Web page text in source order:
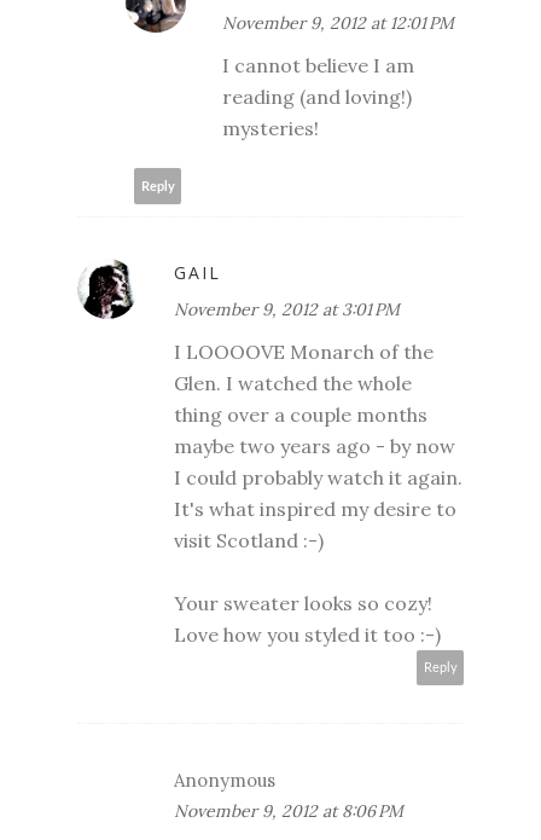
November 9, 2012 at 12:01 PM
I cannot believe I am
reading (and loving!)
mysteries!
Reply
GAIL
November 9, 2012 at 3:01 PM
I LOOOOVE Monarch of the
Glen. I watched the whole
thing over a couple months
maybe two years ago - by now
I could probably watch it again.
It's what inspired my desire to
visit Scotland :-)
Your sweater looks so cozy!
Love how you styled it too :-)
Reply
Anonymous
November 9, 2012 at 8:06 PM